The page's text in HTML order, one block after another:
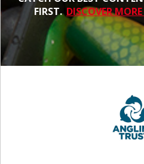
FIRST. DISCOVER